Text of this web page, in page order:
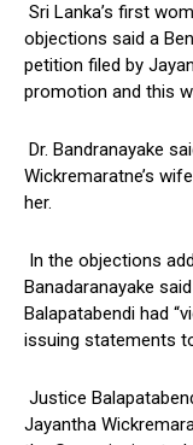
Sri Lanka’s first
objections said a
petition filed by
promotion and this
Dr. Bandranayake
Wickremaratne’s
her.
In the objections
Banadaranayake
Balapatabendi had
issuing statements
Justice
Jayantha